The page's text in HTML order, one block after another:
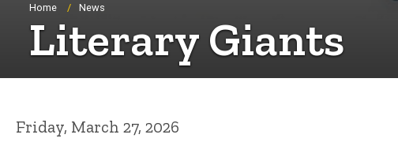
Breadcrumb
Home News
Literary Giants
Friday, March 27, 2026